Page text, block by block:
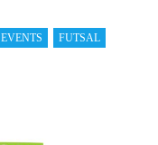
EVENTS
FUTSAL